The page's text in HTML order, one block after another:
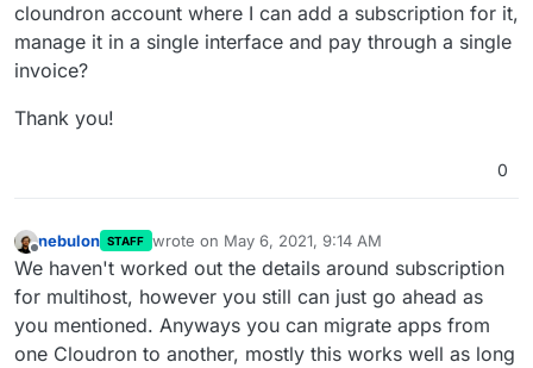
cloundron account where I can add a subscription for it,
manage it in a single interface and pay through a single
invoice?
Thank you!
0
Offline
nebulon STAFF wrote on May 6, 2021, 9:14 AM
last edited by
We haven't worked out the details around subscription
for multihost, however you still can just go ahead as
you mentioned. Anyways you can migrate apps from
one Cloudron to another, mostly this works well as long